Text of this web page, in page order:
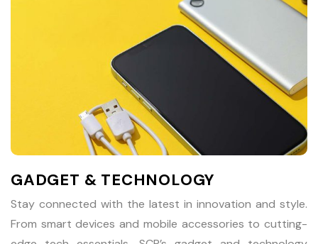
GADGET & TECHNOLOGY
Stay connected with the latest in innovation and style.
From smart devices and mobile accessories to cutting-